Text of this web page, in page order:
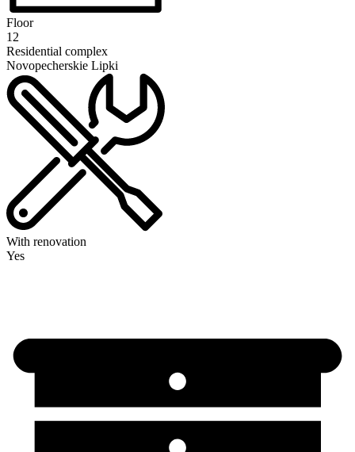
Floor
12
Residential complex
Novopecherskie Lipki
With renovation
Yes